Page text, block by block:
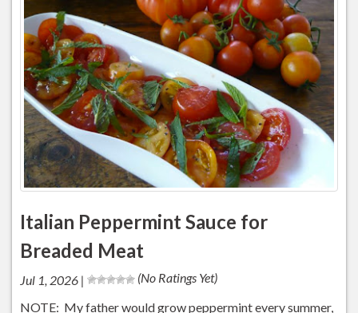
Italian Peppermint Sauce for
Breaded Meat
Jul 1, 2026 |
(No Ratings Yet)
NOTE: My father would grow peppermint every summer,